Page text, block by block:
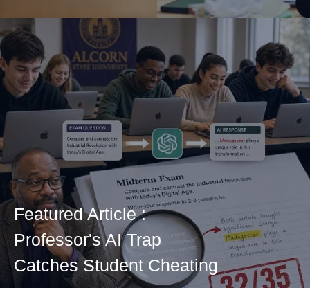
Featured Article :
Professor's AI Trap
Catches Student Cheating